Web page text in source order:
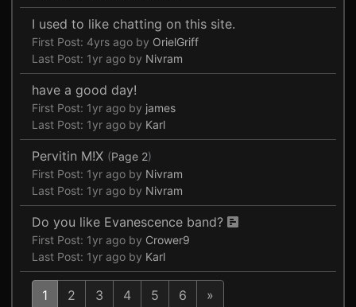
I used to like chatting on this site.
First Post: 4yrs ago by OrielGriff
Last Post: 1yr ago by Nivram
have a good day!
First Post: 1yr ago by james
Last Post: 1yr ago by Karl
Pervitin M!X (Page 2)
First Post: 1yr ago by Nivram
Last Post: 1yr ago by Nivram
Do you like Evanescence band?
First Post: 1yr ago by Crower9
Last Post: 1yr ago by Karl
1 2 3 4 5 6 »